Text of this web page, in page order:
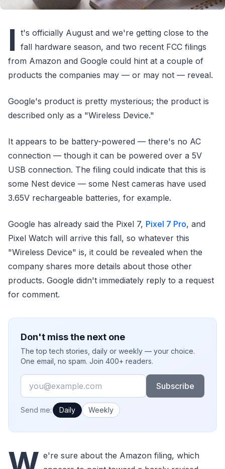
I t's officially August and we're getting close to the
fall hardware season, and two recent FCC filings
from Amazon and Google could hint at a couple of
products the companies may — or may not — reveal.
Google's product is pretty mysterious; the product is
described only as a "Wireless Device."
It appears to be battery-powered — there's no AC
connection — though it can be powered over a 5V
USB connection. The filing could indicate that this is
some Nest device — some Nest cameras have used
3.65V rechargeable batteries, for example.
Google has already said the Pixel 7, Pixel 7 Pro, and
Pixel Watch will arrive this fall, so whatever this
"Wireless Device" is, it could be revealed when the
company shares more details about those other
products. Google didn't immediately reply to a request
for comment.
Don't miss the next one
The top tech stories, daily or weekly — your choice.
One email, no spam. Join 400+ readers.
Email
Subscribe
How often would you like emails?
Send me: Daily Weekly
e're sure about the Amazon filing, which